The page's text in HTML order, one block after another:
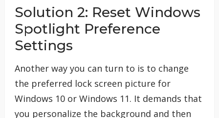
Solution 2: Reset Windows
Spotlight Preference
Settings
Another way you can turn to is to change
the preferred lock screen picture for
Windows 10 or Windows 11. It demands that
you personalize the background and then